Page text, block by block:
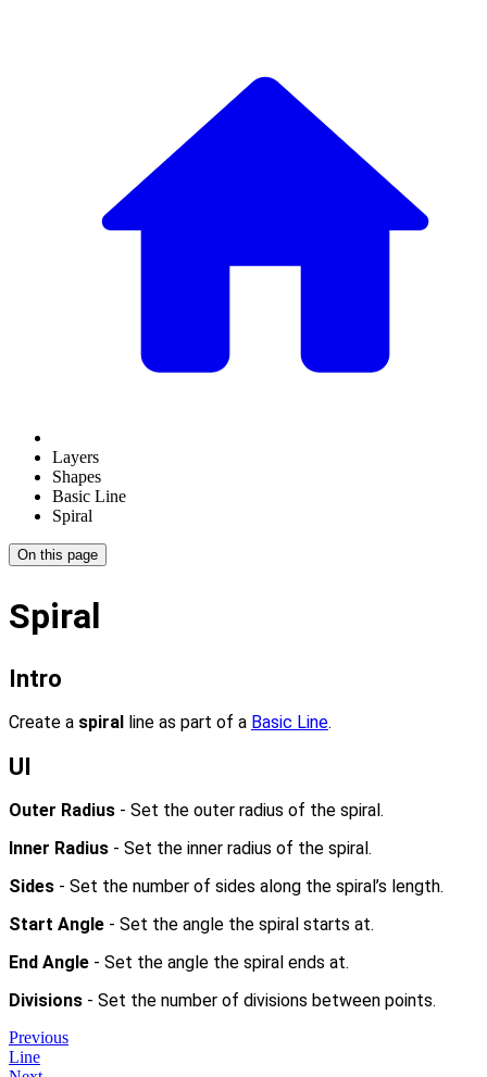
Layers
Shapes
Basic Line
Spiral
On this page
Spiral
Intro
Create a spiral line as part of a Basic Line.
UI
Outer Radius - Set the outer radius of the spiral.
Inner Radius - Set the inner radius of the spiral.
Sides - Set the number of sides along the spiral’s length.
Start Angle - Set the angle the spiral starts at.
End Angle - Set the angle the spiral ends at.
Divisions - Set the number of divisions between points.
Previous
Line